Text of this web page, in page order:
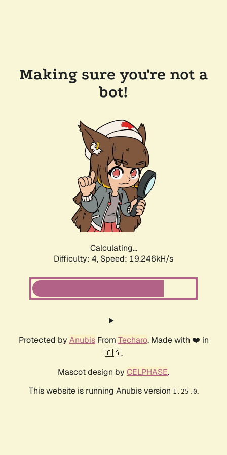
Making sure you're not a
bot!
Calculating...
Difficulty: 4, Speed: 19.246kH/s
Protected by AnubisFrom Techaro. Made with ❤️ in
🇨🇦.
Mascot design by CELPHASE.
This website is running Anubis version 1.25.0.